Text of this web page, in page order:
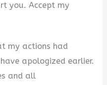
you. Accept my
my actions had
apologized earlier.
and all